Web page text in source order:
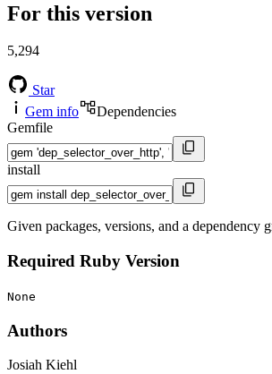
For this version
5,294
Star
Gem info
Dependencies
Gemfile
install
Given packages, versions, and a dependency
Required Ruby Version
None
Authors
Josiah Kiehl